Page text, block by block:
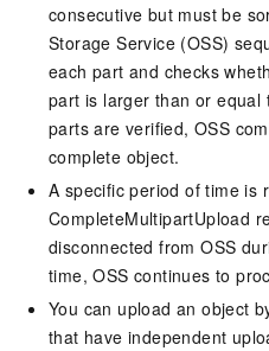
consecutive but must be
Storage Service (OSS)
each part and checks
part is larger than or equal
parts are verified, OSS
complete object.
A specific period of time is
CompleteMultipartUpload
disconnected from OSS
time, OSS continues to
You can upload an object
that have independent